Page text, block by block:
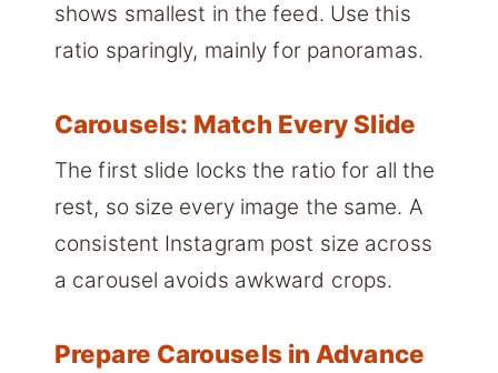
shows smallest in the feed. Use this
ratio sparingly, mainly for panoramas.
Carousels: Match Every Slide
The first slide locks the ratio for all the
rest, so size every image the same. A
consistent Instagram post size across
a carousel avoids awkward crops.
Prepare Carousels in Advance